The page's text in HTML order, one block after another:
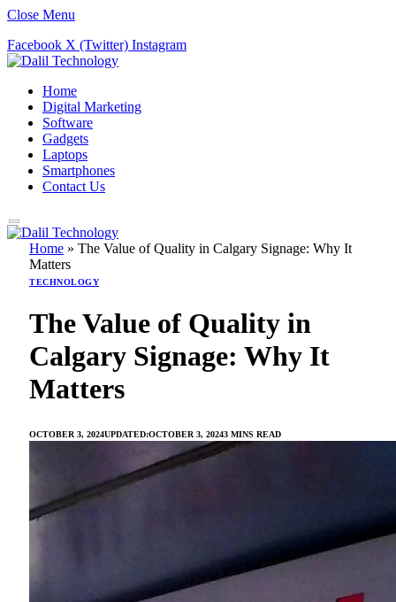
Close Menu
Facebook X (Twitter) Instagram
Home
Digital Marketing
Software
Gadgets
Laptops
Smartphones
Contact Us
Home » The Value of Quality in Calgary Signage: Why It
Matters
TECHNOLOGY
The Value of Quality in
Calgary Signage: Why It
Matters
OCTOBER 3, 2024UPDATED:OCTOBER 3, 20243 MINS READ